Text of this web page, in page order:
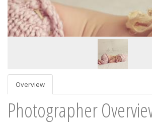
Overview
Photographer